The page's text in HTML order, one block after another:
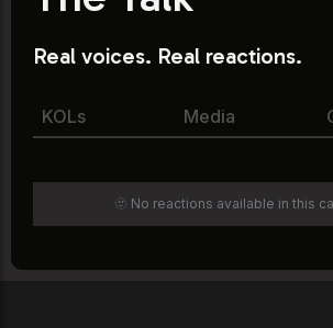
Real voices. Real reactions.
KOLs Media
🫥 No reactions available in this